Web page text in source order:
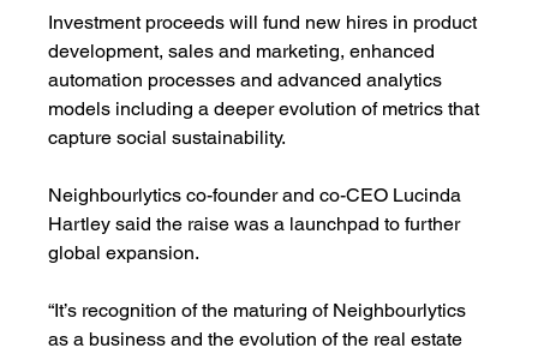
Investment proceeds will fund new hires in product
development, sales and marketing, enhanced
automation processes and advanced analytics
models including a deeper evolution of metrics that
capture social sustainability.
Neighbourlytics co-founder and co-CEO Lucinda
Hartley said the raise was a launchpad to further
global expansion.
“It’s recognition of the maturing of Neighbourlytics
as a business and the evolution of the real estate